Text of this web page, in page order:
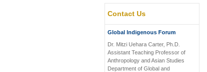
Contact Us
Global Indigenous Forum
Dr. Mitzi Uehara Carter, Ph.D.
Assistant Teaching Professor of
Anthropology and Asian Studies
Department of Global and